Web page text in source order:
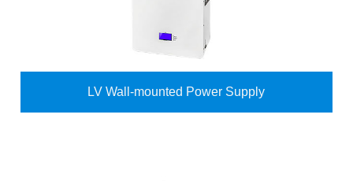
LV Wall-mounted Power Supply